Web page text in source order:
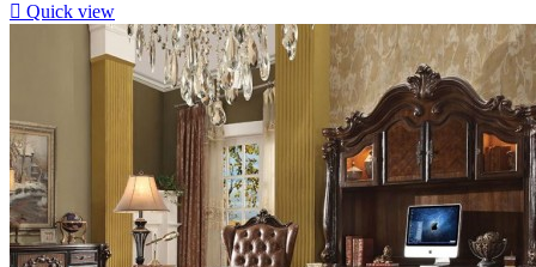
 Quick view